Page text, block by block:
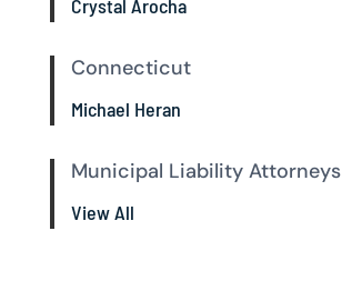
Crystal Arocha
Connecticut
Michael Heran
Municipal Liability Attorneys
View All